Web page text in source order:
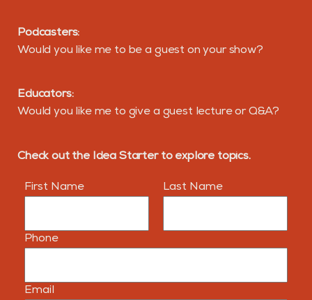
Podcasters:
Would you like me to be a guest on your show?
Educators:
Would you like me to give a guest lecture or Q&A?
Check out the Idea Starter to explore topics.
First Name Last Name
Phone
Email